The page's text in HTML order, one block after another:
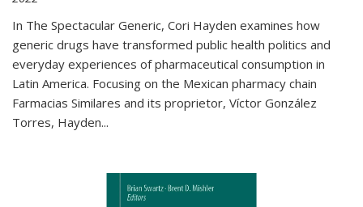
In The Spectacular Generic, Cori Hayden examines how
generic drugs have transformed public health politics and
everyday experiences of pharmaceutical consumption in
Latin America. Focusing on the Mexican pharmacy chain
Farmacias Similares and its proprietor, Víctor González
Torres, Hayden...